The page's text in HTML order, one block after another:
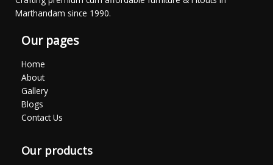
Marthandam since 1990.
Our pages
Home
About
Gallery
Blogs
Contact Us
Our products